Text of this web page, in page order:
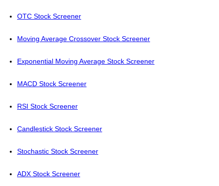
OTC Stock Screener
Moving Average Crossover Stock Screener
Exponential Moving Average Stock Screener
MACD Stock Screener
RSI Stock Screener
Candlestick Stock Screener
Stochastic Stock Screener
ADX Stock Screener